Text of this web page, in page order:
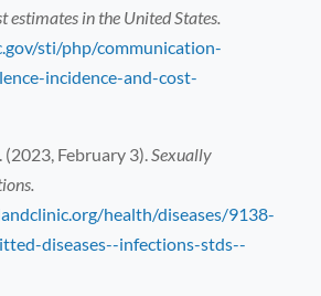
estimates in the United States.
sti/php/communication-
incidence-and-cost-
February 3).Sexually
health/diseases/9138-
diseases--infections-stds--